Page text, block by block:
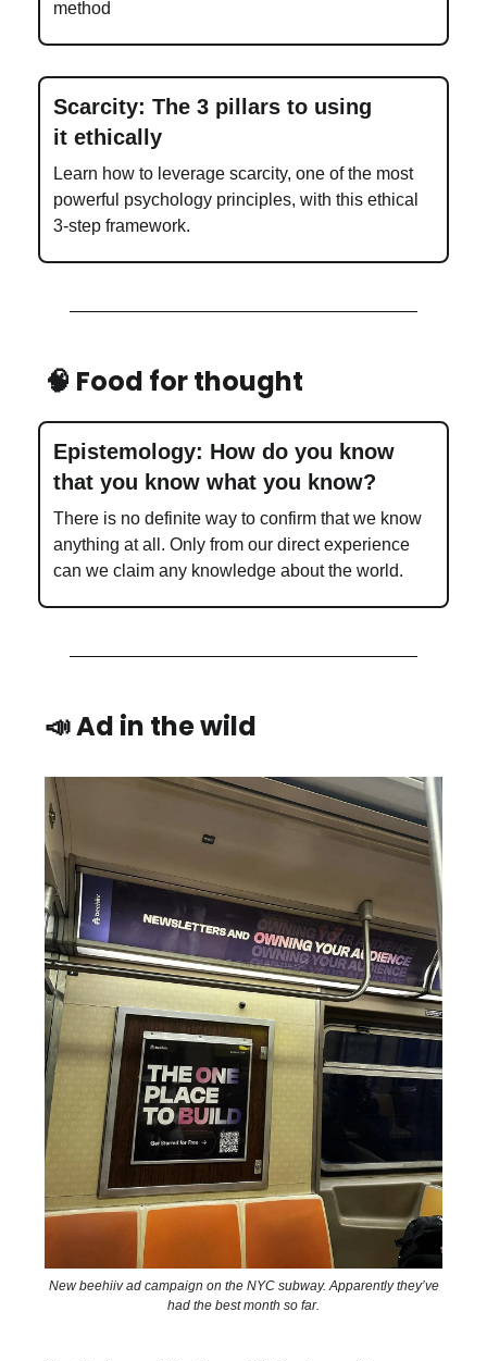
method
Scarcity: The 3 pillars to using
it ethically
Learn how to leverage scarcity, one of the most
powerful psychology principles, with this ethical
3-step framework.
🧠 Food for thought
Epistemology: How do you know
that you know what you know?
There is no definite way to confirm that we know
anything at all. Only from our direct experience
can we claim any knowledge about the world.
📣 Ad in the wild
New beehiiv ad campaign on the NYC subway. Apparently they’ve
had the best month so far.